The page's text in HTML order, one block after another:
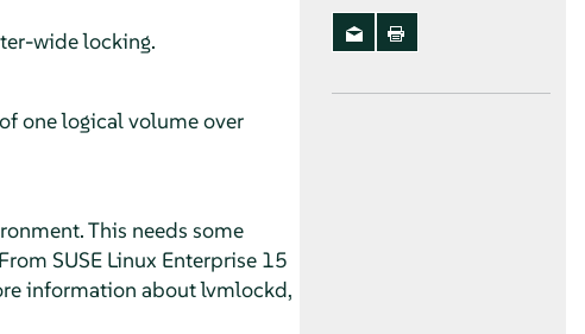
wide locking.
one logical volume over
This needs some
SUSE Linux Enterprise 15
information about lvmlockd,